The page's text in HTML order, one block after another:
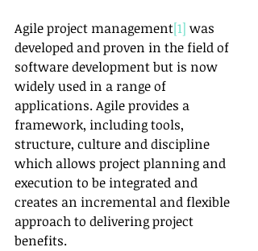
Agile project management[1] was
developed and proven in the field of
software development but is now
widely used in a range of
applications. Agile provides a
framework, including tools,
structure, culture and discipline
which allows project planning and
execution to be integrated and
creates an incremental and flexible
approach to delivering project
benefits.